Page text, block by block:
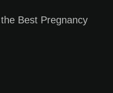
Best Pregnancy